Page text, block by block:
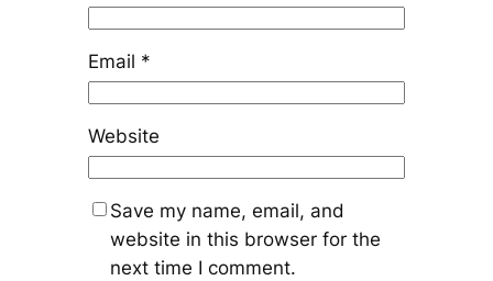
Email *
Website
Save my name, email, and
website in this browser for the
next time I comment.